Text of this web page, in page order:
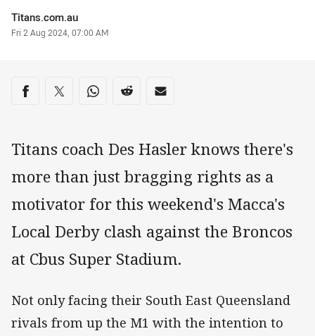
Author
Titans.com.au
Timestamp
Fri 2 Aug 2024, 07:00 AM
Share on social media
Share via Facebook
Share via Twitter
Share via Whats-app
Share via Reddit
Share via Email
Titans coach Des Hasler knows there's
more than just bragging rights as a
motivator for this weekend's Macca's
Local Derby clash against the Broncos
at Cbus Super Stadium.
Not only facing their South East Queensland
rivals from up the M1 with the intention to